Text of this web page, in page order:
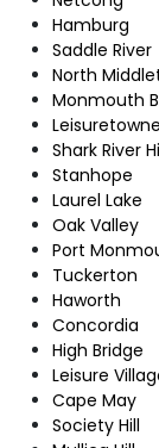
Hamburg
Saddle River
North
Monmouth
Leisuretowne
Shark River
Stanhope
Laurel Lake
Oak Valley
Port
Tuckerton
Haworth
Concordia
High Bridge
Leisure
Cape May
Society Hill